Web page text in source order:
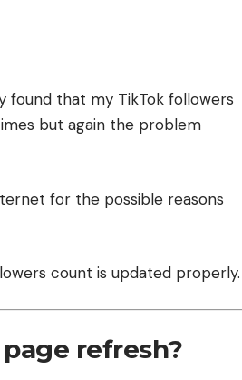
found that my TikTok followers
but again the problem
for the possible reasons
count is updated properly.
refresh?